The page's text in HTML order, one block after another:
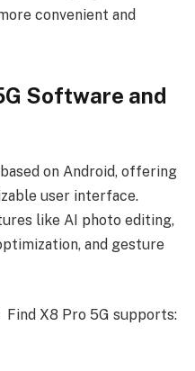
convenient and
Software and
on Android, offering
user interface.
like AI photo editing,
and gesture
X8 Pro 5G supports: